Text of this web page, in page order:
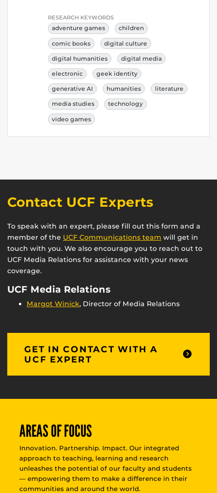
RESEARCH KEYWORDS
adventure games children
comic books digital culture
digital humanities digital media
electronic geek identity
generative AI humanities literature
media studies technology
video games
Contact UCF Experts
To speak with an expert, please fill out this form and a
member of the UCF Communications team will get in
touch with you. We also encourage you to reach out to
UCF Media Relations for assistance with your news
coverage.
UCF Media Relations
Margot Winick, Director of Media Relations
GET IN CONTACT WITH A
UCF EXPERT
AREAS OF FOCUS
Innovation. Partnership. Impact. Our integrated
approach to teaching, learning and research
unleashes the potential of our faculty and students
— empowering them to make a difference in their
communities and around the world.